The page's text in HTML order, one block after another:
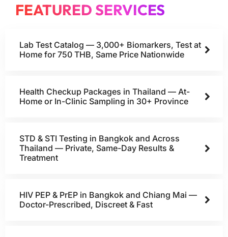
FEATURED SERVICES
Lab Test Catalog — 3,000+ Biomarkers, Test at
Home for 750 THB, Same Price Nationwide
Health Checkup Packages in Thailand — At-
Home or In-Clinic Sampling in 30+ Province
STD & STI Testing in Bangkok and Across
Thailand — Private, Same-Day Results &
Treatment
HIV PEP & PrEP in Bangkok and Chiang Mai —
Doctor-Prescribed, Discreet & Fast